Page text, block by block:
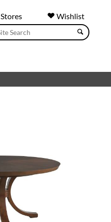
Stores Wishlist